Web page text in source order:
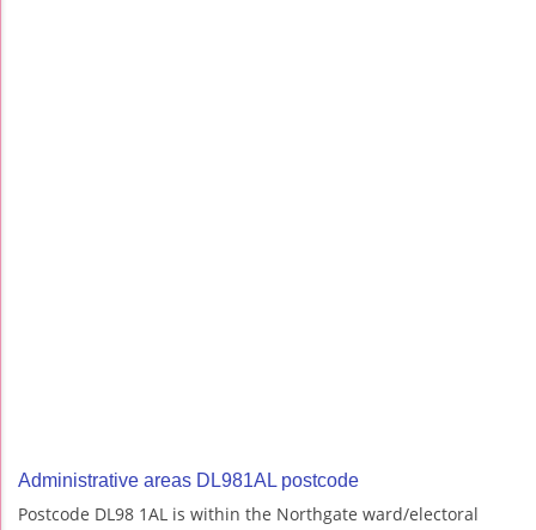
Administrative areas DL981AL postcode
Postcode DL98 1AL is within the Northgate ward/electoral